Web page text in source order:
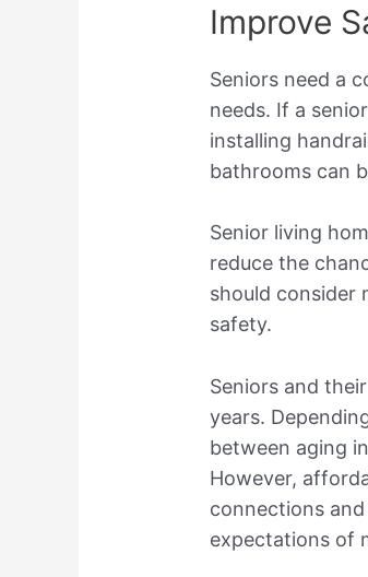
Improve
Seniors need a
needs. If a
installing
bathrooms can
Senior living
reduce the
should consider
safety.
Seniors and
years.
between aging
However,
connections
expectations of